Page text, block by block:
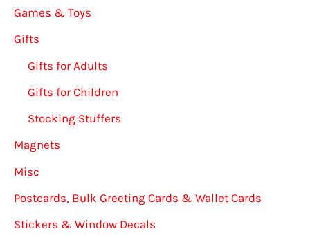
Games & Toys
Gifts
Gifts for Adults
Gifts for Children
Stocking Stuffers
Magnets
Misc
Postcards, Bulk Greeting Cards & Wallet Cards
Stickers & Window Decals